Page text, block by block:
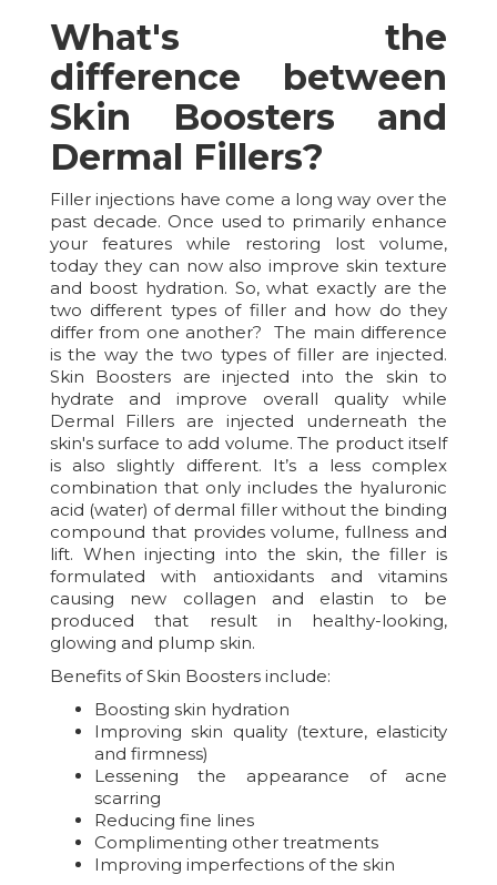
What's the
difference between
Skin Boosters and
Dermal Fillers?
Filler injections have come a long way over the
past decade. Once used to primarily enhance
your features while restoring lost volume,
today they can now also improve skin texture
and boost hydration. So, what exactly are the
two different types of filler and how do they
differ from one another? The main difference
is the way the two types of filler are injected.
Skin Boosters are injected into the skin to
hydrate and improve overall quality while
Dermal Fillers are injected underneath the
skin's surface to add volume. The product itself
is also slightly different. It’s a less complex
combination that only includes the hyaluronic
acid (water) of dermal filler without the binding
compound that provides volume, fullness and
lift. When injecting into the skin, the filler is
formulated with antioxidants and vitamins
causing new collagen and elastin to be
produced that result in healthy-looking,
glowing and plump skin.
Benefits of Skin Boosters include:
Boosting skin hydration
Improving skin quality (texture, elasticity
and firmness)
Lessening the appearance of acne
scarring
Reducing fine lines
Complimenting other treatments
Improving imperfections of the skin